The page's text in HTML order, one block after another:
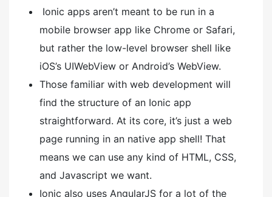
Ionic apps aren’t meant to be run in a
mobile browser app like Chrome or Safari,
but rather the low-level browser shell like
iOS’s UIWebView or Android’s WebView.
Those familiar with web development will
find the structure of an Ionic app
straightforward. At its core, it’s just a web
page running in an native app shell! That
means we can use any kind of HTML, CSS,
and Javascript we want.
Ionic also uses AngularJS for a lot of the